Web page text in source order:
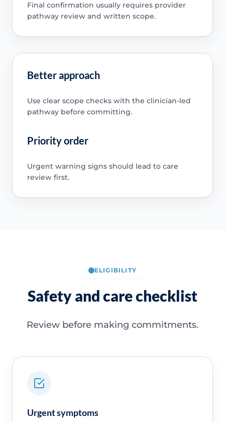
Final confirmation usually requires provider
pathway review and written scope.
Better approach
Use clear scope checks with the clinician-led
pathway before committing.
Priority order
Urgent warning signs should lead to care
review first.
ELIGIBILITY
Safety and care checklist
Review before making commitments.
Urgent symptoms